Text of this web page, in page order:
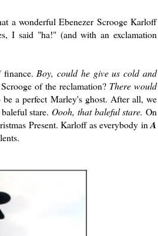
a wonderful Ebenezer Scrooge Karloff
I said "ha!" (and with an exclamation
Boy, could he give us cold and
of the reclamation? There would
a perfect Marley's ghost. After all, we
stare. Oooh, that baleful stare. On
Present. Karloff as everybody in A